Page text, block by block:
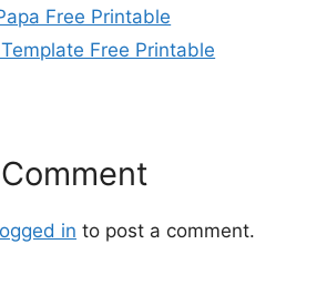
Free Printable
Free Printable
in to post a comment.